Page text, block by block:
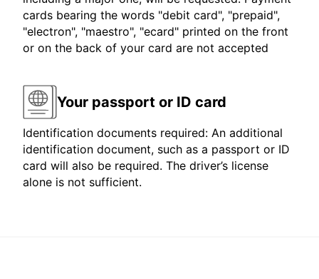
cards bearing the words "debit card", "prepaid",
"electron", "maestro", "ecard" printed on the front
or on the back of your card are not accepted
Your passport or ID card
Identification documents required: An additional
identification document, such as a passport or ID
card will also be required. The driver’s license
alone is not sufficient.